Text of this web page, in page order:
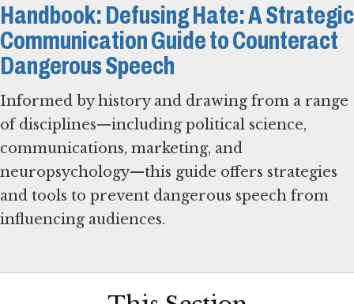
Handbook: Defusing Hate: A Strategic
Communication Guide to Counteract
Dangerous Speech
Informed by history and drawing from a range
of disciplines—including political science,
communications, marketing, and
neuropsychology—this guide offers strategies
and tools to prevent dangerous speech from
influencing audiences.